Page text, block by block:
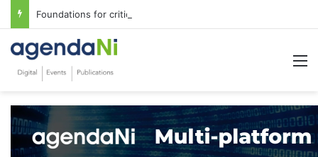
Foundations for critical infrastructure decisions